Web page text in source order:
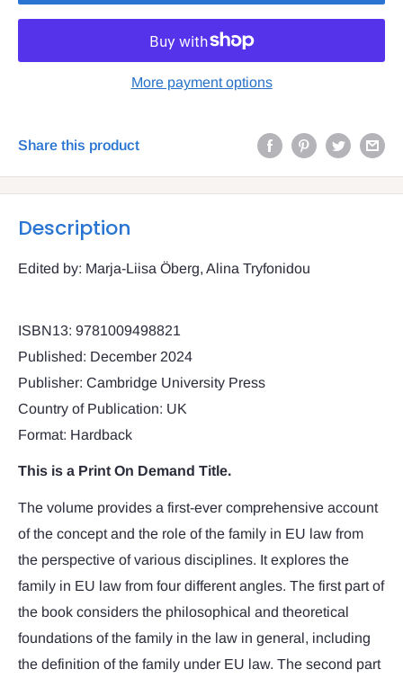
More payment options
Share this product
Description
Edited by: Marja-Liisa Öberg, Alina Tryfonidou
ISBN13: 9781009498821
Published: December 2024
Publisher: Cambridge University Press
Country of Publication: UK
Format: Hardback
This is a Print On Demand Title.
The volume provides a first-ever comprehensive account
of the concept and the role of the family in EU law from
the perspective of various disciplines. It explores the
family in EU law from four different angles. The first part of
the book considers the philosophical and theoretical
foundations of the family in the law in general, including
the definition of the family under EU law. The second part